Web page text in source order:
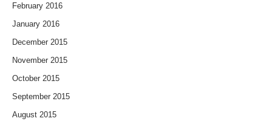
February 2016
January 2016
December 2015
November 2015
October 2015
September 2015
August 2015